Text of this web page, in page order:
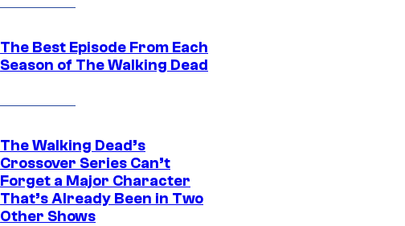
The Best Episode From Each
Season of The Walking Dead
The Walking Dead’s
Crossover Series Can’t
Forget a Major Character
That’s Already Been in Two
Other Shows